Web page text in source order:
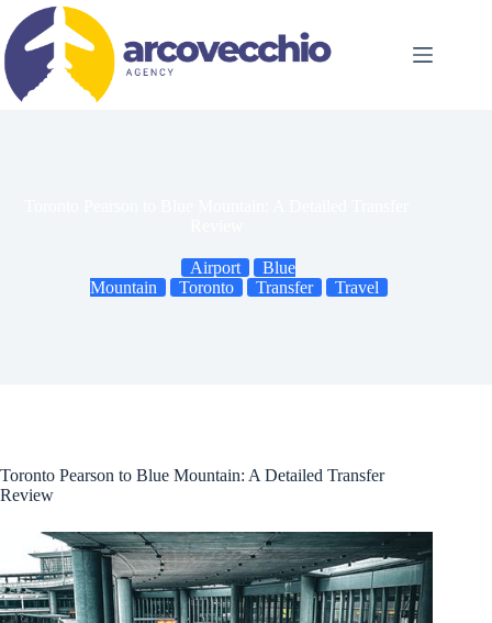
content
Airport
Blue
Mountain
Toronto Transfer Travel
Toronto Pearson to Blue Mountain: A Detailed Transfer
Review